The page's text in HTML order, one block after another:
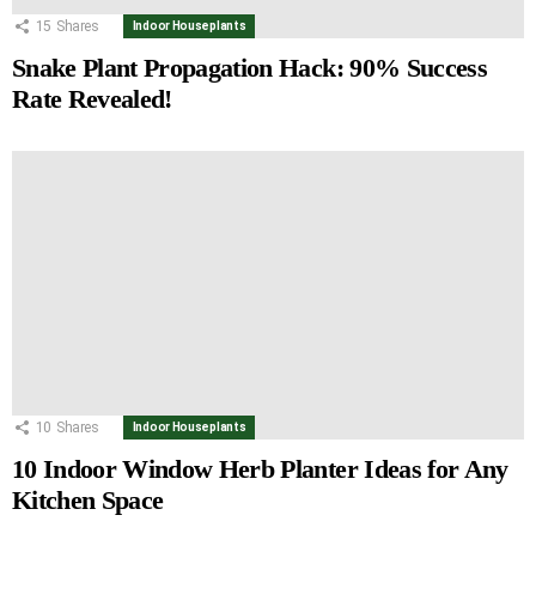
15 Shares Indoor Houseplants
Snake Plant Propagation Hack: 90% Success
Rate Revealed!
10 Shares Indoor Houseplants
10 Indoor Window Herb Planter Ideas for Any
Kitchen Space